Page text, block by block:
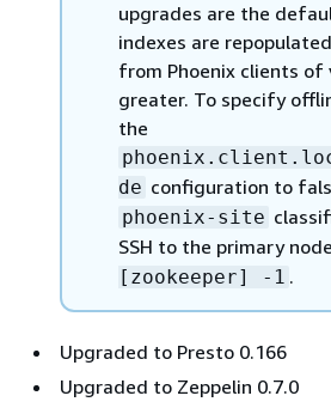
upgrades are the
indexes are
from Phoenix clients of
greater. To specify
the
de configuration to
phoenix-site
SSH to the primary
[zookeeper] -1 .
Upgraded to Presto 0.166
Upgraded to Zeppelin 0.7.0